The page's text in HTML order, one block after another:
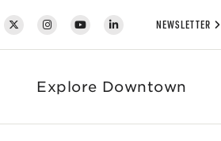
Explore Downtown
NEWSLETTER